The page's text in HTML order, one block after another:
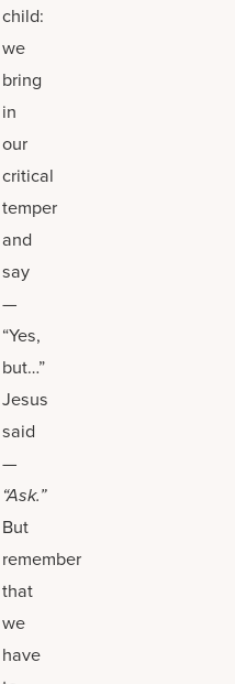
child:
we
bring
in
our
critical
temper
and
say
—
“Yes,
but…”
Jesus
said
—
“Ask.”
But
remember
that
we
have